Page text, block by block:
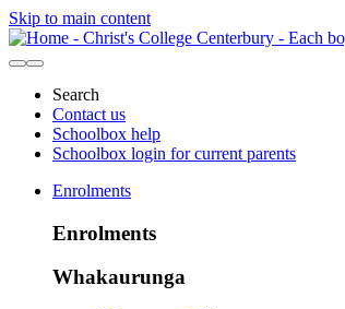
Skip to main content
Search
Contact us
Schoolbox help
Schoolbox login for current parents
Enrolments
Enrolments
Whakaurunga